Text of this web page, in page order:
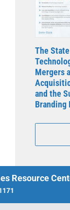
The
Mergers
and the
Branding
Resource